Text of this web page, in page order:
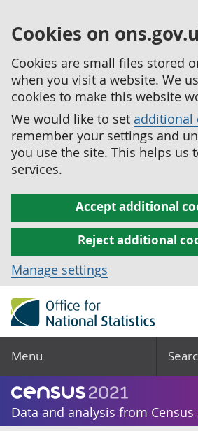
Cookies on
Cookies are small files stored
when you visit a website. We
cookies to make this website
We would like to set additional
remember your settings and
you use the site. This helps us
services.
Accept additional
Reject additional
Manage settings
Menu
Data and analysis from Census